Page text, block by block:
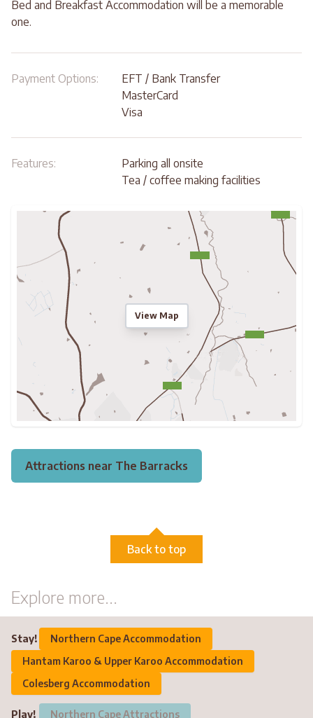
Bed and Breakfast Accommodation will be a memorable
one.
Payment Options:
EFT / Bank Transfer
MasterCard
Visa
Features:
Parking all onsite
Tea / coffee making facilities
View Map
Attractions near The Barracks
Back to top
Explore more...
Stay!
Northern Cape Accommodation
Hantam Karoo & Upper Karoo Accommodation
Colesberg Accommodation
Play! Northern Cape Attractions